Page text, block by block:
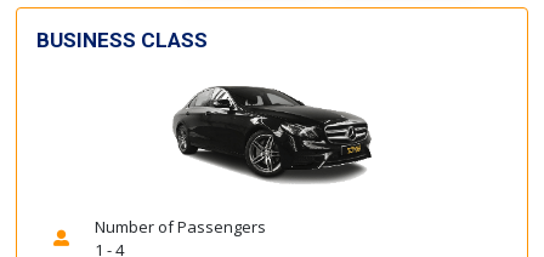
BUSINESS CLASS
Number of Passengers
1 - 4